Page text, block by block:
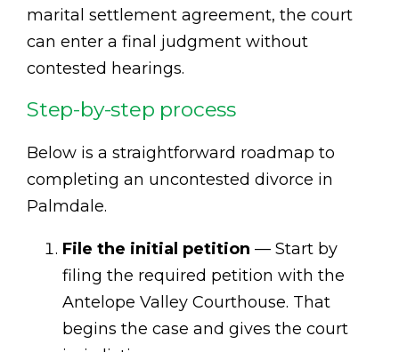
marital settlement agreement, the court
can enter a final judgment without
contested hearings.
Step-by-step process
Below is a straightforward roadmap to
completing an uncontested divorce in
Palmdale.
File the initial petition — Start by
filing the required petition with the
Antelope Valley Courthouse. That
begins the case and gives the court